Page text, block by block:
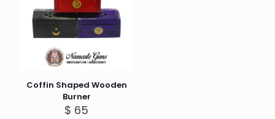
Coffin Shaped Wooden
Burner
$ 65